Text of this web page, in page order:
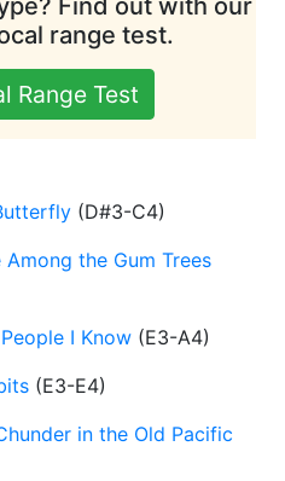
Find out with our
range test.
Range Test
(D#3-C4)
Among the Gum Trees
I Know (E3-A4)
(E3-E4)
in the Old Pacific